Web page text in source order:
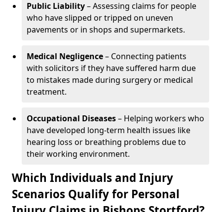
Public Liability– Assessing claims for people
who have slipped or tripped on uneven
pavements or in shops and supermarkets.
Medical Negligence– Connecting patients
with solicitors if they have suffered harm due
to mistakes made during surgery or medical
treatment.
Occupational Diseases– Helping workers who
have developed long-term health issues like
hearing loss or breathing problems due to
their working environment.
Which Individuals and Injury
Scenarios Qualify for Personal